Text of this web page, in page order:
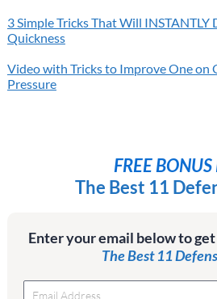
3 Simple Tricks That Will
Quickness
Video with Tricks to Improve One on
Pressure
FREE
The Best 11
Enter your email below to get
The Best 11